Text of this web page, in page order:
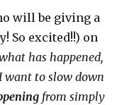
will be giving a
So excited!!) on
has happened,
want to slow down
from simply